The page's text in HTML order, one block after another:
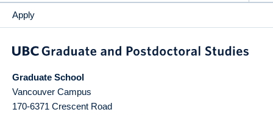
Apply
Graduate School
Vancouver Campus
170-6371 Crescent Road